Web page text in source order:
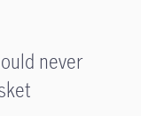
never